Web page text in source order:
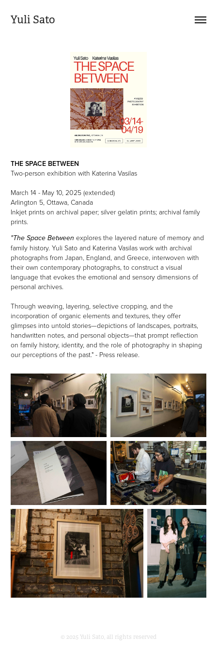
Yuli Sato
THE SPACE BETWEEN
Two-person exhibition with Katerina Vasilas
March 14 - May 10, 2025 (extended)
Arlington 5, Ottawa, Canada
Inkjet prints on archival paper; silver gelatin prints; archival family
prints.
"The Space Between explores the layered nature of memory and
family history. Yuli Sato and Katerina Vasilas work with archival
photographs from Japan, England, and Greece, interwoven with
their own contemporary photographs, to construct a visual
language that evokes the emotional and sensory dimensions of
personal archives.
Through weaving, layering, selective cropping, and the
incorporation of organic elements and textures, they offer
glimpses into untold stories—depictions of landscapes, portraits,
handwritten notes, and personal objects—that prompt reflection
on family history, identity, and the role of photography in shaping
our perceptions of the past." - Press release.
© 2025 Yuli Sato, all rights reserved